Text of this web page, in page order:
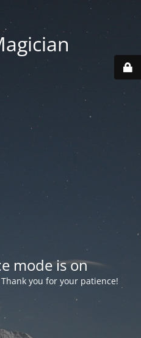
mode is on
you for your patience!